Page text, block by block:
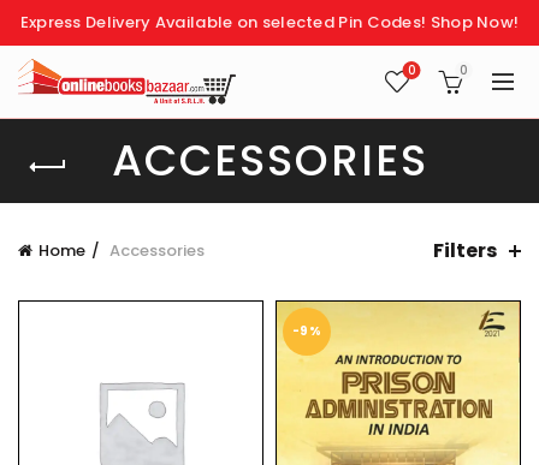
Express Delivery Available on selected Pin Codes! Shop Now!
0 0
ACCESSORIES
Home Accessories Filters
-9%